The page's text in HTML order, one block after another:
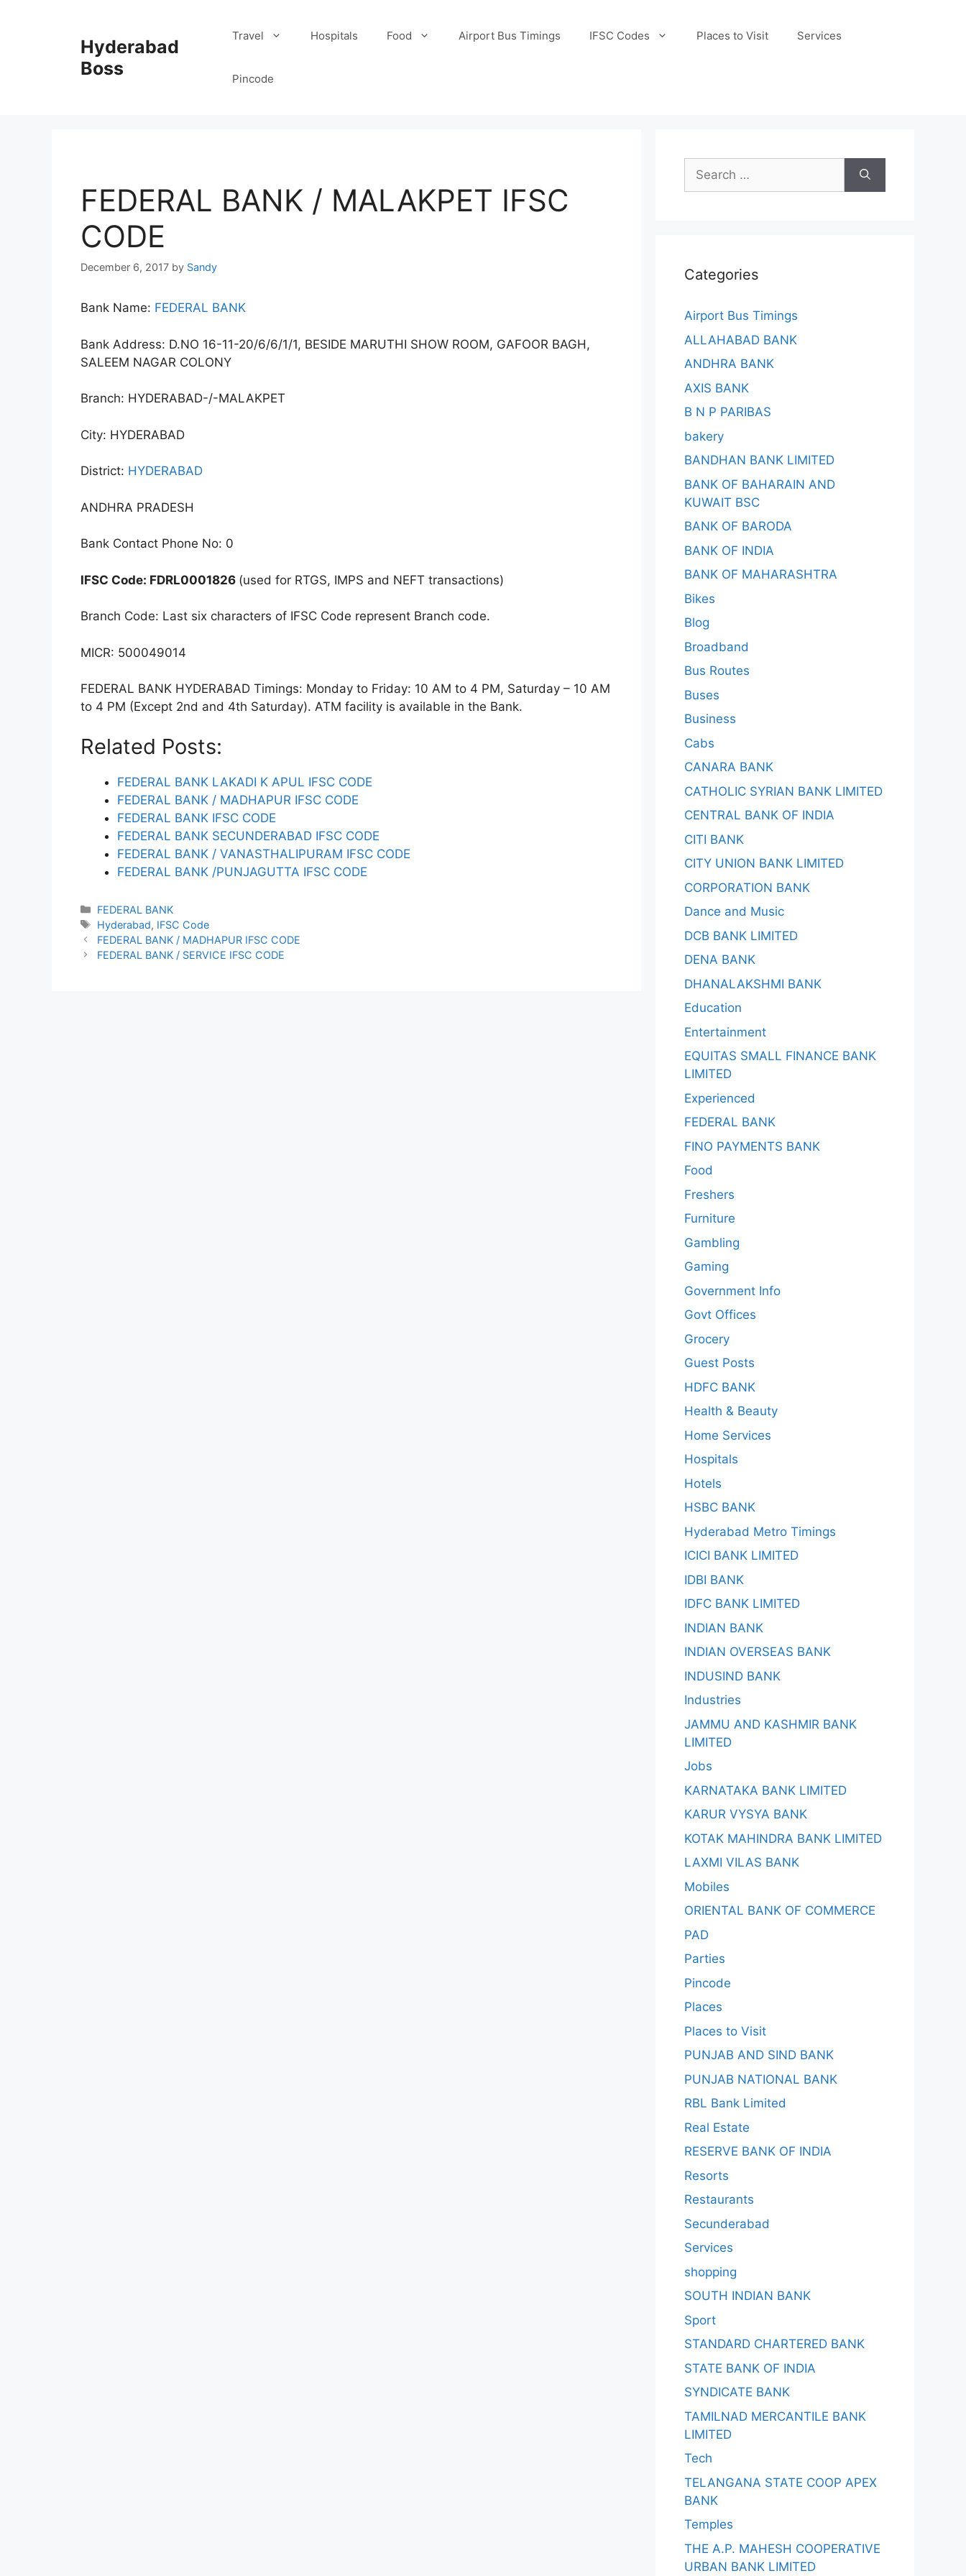
Hyderabad
Boss
Travel Hospitals Food Airport Bus Timings IFSC Codes Places to Visit Services
Pincode
FEDERAL BANK / MALAKPET IFSC
CODE
December 6, 2017 by Sandy
Bank Name: FEDERAL BANK
Bank Address: D.NO 16-11-20/6/6/1/1, BESIDE MARUTHI SHOW ROOM, GAFOOR BAGH,
SALEEM NAGAR COLONY
Branch: HYDERABAD-/-MALAKPET
City: HYDERABAD
District: HYDERABAD
ANDHRA PRADESH
Bank Contact Phone No: 0
IFSC Code: FDRL0001826 (used for RTGS, IMPS and NEFT transactions)
Branch Code: Last six characters of IFSC Code represent Branch code.
MICR: 500049014
FEDERAL BANK HYDERABAD Timings: Monday to Friday: 10 AM to 4 PM, Saturday – 10 AM
to 4 PM (Except 2nd and 4th Saturday). ATM facility is available in the Bank.
Related Posts:
FEDERAL BANK LAKADI K APUL IFSC CODE
FEDERAL BANK / MADHAPUR IFSC CODE
FEDERAL BANK IFSC CODE
FEDERAL BANK SECUNDERABAD IFSC CODE
FEDERAL BANK / VANASTHALIPURAM IFSC CODE
FEDERAL BANK /PUNJAGUTTA IFSC CODE
Categories
FEDERAL BANK
Tags
Hyderabad, IFSC Code
FEDERAL BANK / MADHAPUR IFSC CODE
FEDERAL BANK / SERVICE IFSC CODE
Search
for:
Categories
Airport Bus Timings
ALLAHABAD BANK
ANDHRA BANK
AXIS BANK
B N P PARIBAS
bakery
BANDHAN BANK LIMITED
BANK OF BAHARAIN AND
KUWAIT BSC
BANK OF BARODA
BANK OF INDIA
BANK OF MAHARASHTRA
Bikes
Blog
Broadband
Bus Routes
Buses
Business
Cabs
CANARA BANK
CATHOLIC SYRIAN BANK LIMITED
CENTRAL BANK OF INDIA
CITI BANK
CITY UNION BANK LIMITED
CORPORATION BANK
Dance and Music
DCB BANK LIMITED
DENA BANK
DHANALAKSHMI BANK
Education
Entertainment
EQUITAS SMALL FINANCE BANK
LIMITED
Experienced
FEDERAL BANK
FINO PAYMENTS BANK
Food
Freshers
Furniture
Gambling
Gaming
Government Info
Govt Offices
Grocery
Guest Posts
HDFC BANK
Health & Beauty
Home Services
Hospitals
Hotels
HSBC BANK
Hyderabad Metro Timings
ICICI BANK LIMITED
IDBI BANK
IDFC BANK LIMITED
INDIAN BANK
INDIAN OVERSEAS BANK
INDUSIND BANK
Industries
JAMMU AND KASHMIR BANK
LIMITED
Jobs
KARNATAKA BANK LIMITED
KARUR VYSYA BANK
KOTAK MAHINDRA BANK LIMITED
LAXMI VILAS BANK
Mobiles
ORIENTAL BANK OF COMMERCE
PAD
Parties
Pincode
Places
Places to Visit
PUNJAB AND SIND BANK
PUNJAB NATIONAL BANK
RBL Bank Limited
Real Estate
RESERVE BANK OF INDIA
Resorts
Restaurants
Secunderabad
Services
shopping
SOUTH INDIAN BANK
Sport
STANDARD CHARTERED BANK
STATE BANK OF INDIA
SYNDICATE BANK
TAMILNAD MERCANTILE BANK
LIMITED
Tech
TELANGANA STATE COOP APEX
BANK
Temples
THE A.P. MAHESH COOPERATIVE
URBAN BANK LIMITED